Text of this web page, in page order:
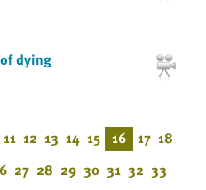
dying
11 12 13 14 15 16 17 18
27 28 29 30 31 32 33